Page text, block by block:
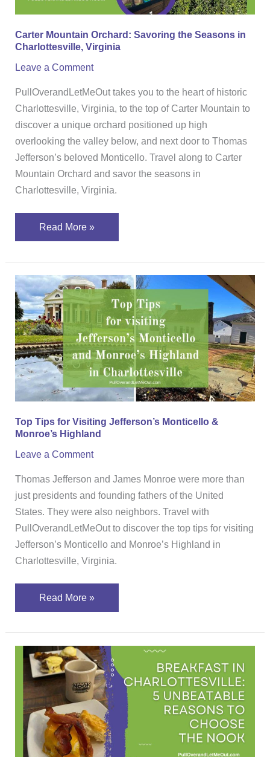
Carter Mountain Orchard: Savoring the Seasons in
Charlottesville, Virginia
Leave a Comment
PullOverandLetMeOut takes you to the heart of historic
Charlottesville, Virginia, to the top of Carter Mountain to
discover a unique orchard positioned up high
overlooking the valley below, and next door to Thomas
Jefferson’s beloved Monticello. Travel along to Carter
Mountain Orchard and savor the seasons in
Charlottesville, Virginia.
Read More »
Top Tips for Visiting Jefferson’s Monticello &
Monroe’s Highland
Leave a Comment
Thomas Jefferson and James Monroe were more than
just presidents and founding fathers of the United
States. They were also neighbors. Travel with
PullOverandLetMeOut to discover the top tips for visiting
Jefferson’s Monticello and Monroe’s Highland in
Charlottesville, Virginia.
Top
Tips
for
Visiting
Jefferson’s
Monticello
&
Monroe’s
Read More »
Breakfast
in
Charlottesville:
5
Unbeatable
Reasons
to